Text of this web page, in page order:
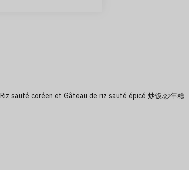
Riz sauté coréen et Gâteau de riz sauté épicé 炒饭.炒年糕